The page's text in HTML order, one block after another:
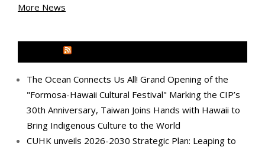
More News
The Ocean Connects Us All! Grand Opening of the
"Formosa-Hawaii Cultural Festival" Marking the CIP’s
30th Anniversary, Taiwan Joins Hands with Hawaii to
Bring Indigenous Culture to the World
CUHK unveils 2026-2030 Strategic Plan: Leaping to